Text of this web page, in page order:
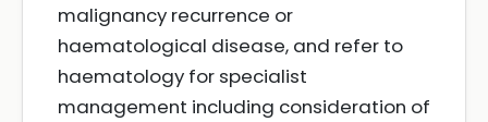
malignancy recurrence or
haematological disease, and refer to
haematology for specialist
management including consideration of